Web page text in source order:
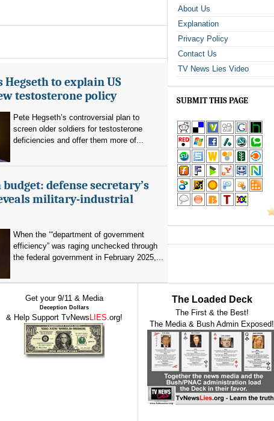
Hegseth to explain US
testosterone policy
Pete Hegseth’s controversial plan to
screen older soldiers for testosterone
deficiencies and offer them more of...
budget: defense secretary’s
military-industrial
When the ‘“department of government
efficiency” was raging unchecked through
the federal government in February 2025,...
About Us
Explanation
Privacy Policy
Contact Us
TV News Lies Video
SUBMIT THIS PAGE
Get your 9/11 & Media
Deception Dollars
& Help Support TvNews LIES.org!
The Loaded Deck
The First & the Best!
The Media & Bush Admin Exposed!